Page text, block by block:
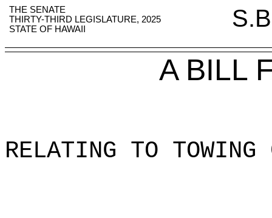
THE SENATE
THIRTY-THIRD LEGISLATURE, 2025
STATE OF HAWAII
A BILL
RELATING TO TOWING